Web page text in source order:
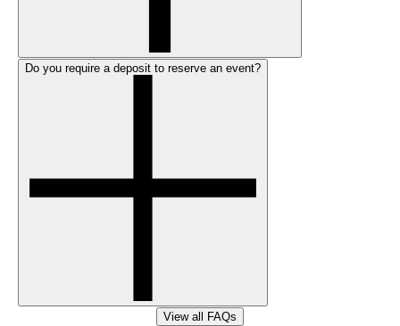
Do you require a deposit to reserve an event?
View all FAQs